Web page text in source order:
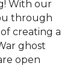
With our
through
creating a
ghost
open